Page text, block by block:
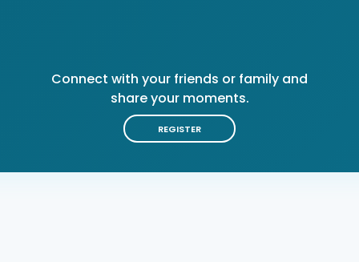
Connect with your friends or family and
share your moments.
REGISTER